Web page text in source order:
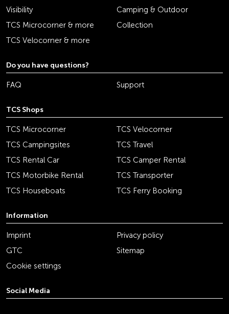
Visibility
Camping & Outdoor
TCS Microcorner & more
Collection
TCS Velocorner & more
Do you have questions?
FAQ Support
TCS Shops
TCS Microcorner
TCS Velocorner
TCS Campingsites
TCS Travel
TCS Rental Car
TCS Camper Rental
TCS Motorbike Rental
TCS Transporter
TCS Houseboats
TCS Ferry Booking
Information
Imprint
Privacy policy
GTC
Sitemap
Cookie settings
Social Media